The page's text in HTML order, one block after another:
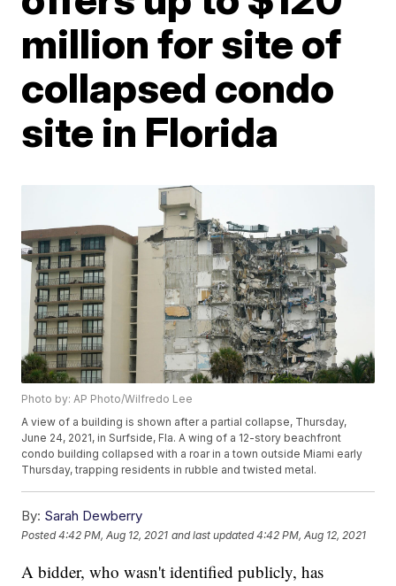
million for site of
collapsed condo
site in Florida
Photo by: AP Photo/Wilfredo Lee
A view of a building is shown after a partial collapse, Thursday,
June 24, 2021, in Surfside, Fla. A wing of a 12-story beachfront
condo building collapsed with a roar in a town outside Miami early
Thursday, trapping residents in rubble and twisted metal.
By: Sarah Dewberry
Posted4:42 PM, Aug 12, 2021 and last updated 4:42 PM, Aug 12, 2021
A bidder, who wasn't identified publicly, has